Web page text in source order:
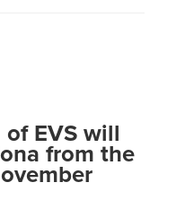
EVS will
from the